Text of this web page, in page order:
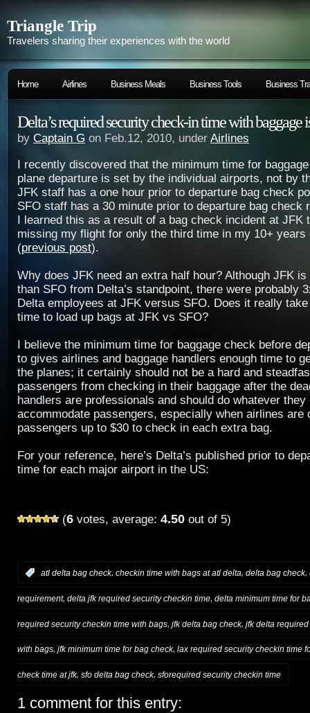
Triangle Trip
Travelers sharing their experiences with the world
Home Airlines Business Meals Business Tools Business
Delta’s required security check-in time with baggage
by Captain G on Feb.12, 2010, under Airlines
I recently discovered that the minimum time for
plane departure is set by the individual airports, not by
JFK staff has a one hour prior to departure bag check
SFO staff has a 30 minute prior to departure bag check
I learned this as a result of a bag check incident at JFK
missing my flight for only the third time in my 10+ years
(previous post).
Why does JFK need an extra half hour? Although JFK
than SFO from Delta’s standpoint, there were probably
Delta employees at JFK versus SFO. Does it really
time to load up bags at JFK vs SFO?
I believe the minimum time for baggage check before
to gives airlines and baggage handlers enough time to
the planes; it certainly should not be a hard and
passengers from checking in their baggage after the
handlers are professionals and should do whatever they
accommodate passengers, especially when airlines are
passengers up to $30 to check in each extra bag.
For your reference, here’s Delta’s published prior to
time for each major airport in the US:
(6 votes, average: 4.50 out of 5)
atl delta bag check, checkin time with bags at atl delta, delta bag check,
requirement, delta jfk required security checkin time, delta minimum time for
required security checkin time with bags jfk delta bag check, jfk delta
with bags, jfk minimum time for bag check, lax required security checkin time
check time at jfk, sfo delta bag check, sforequired security checkin time
1 comment for this entry: